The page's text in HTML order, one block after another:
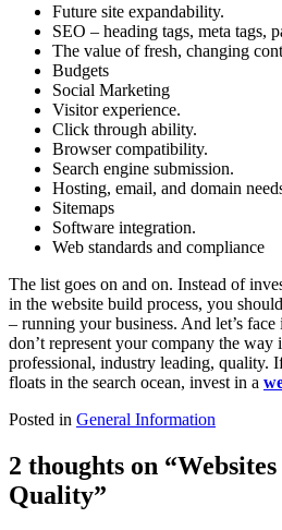
Future site expandability.
SEO – heading tags, meta tags,
The value of fresh, changing
Budgets
Social Marketing
Visitor experience.
Click through ability.
Browser compatibility.
Search engine submission.
Hosting, email, and domain
Sitemaps
Software integration.
Web standards and compliance
The list goes on and on. Instead of
in the website build process, you
– running your business. And let’s
don’t represent your company the way
professional, industry leading, quality.
floats in the search ocean, invest in a
Posted in General Information
2 thoughts on “Websites
Quality”